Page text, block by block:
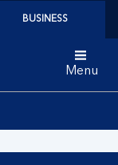
BUSINESS
Menu